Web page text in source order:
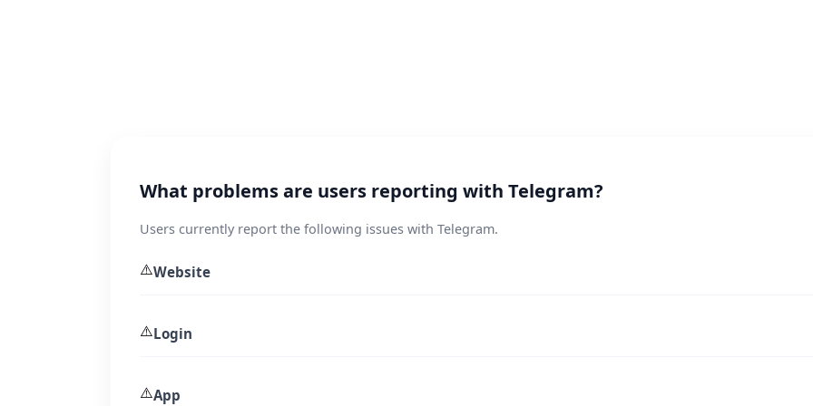
What problems are users reporting with Telegram?
Users currently report the following issues with Telegram.
⚠️Website
⚠️Login
⚠️App